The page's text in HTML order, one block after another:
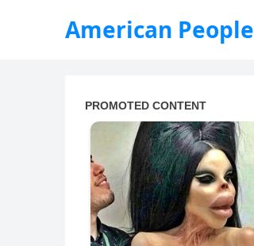
American People